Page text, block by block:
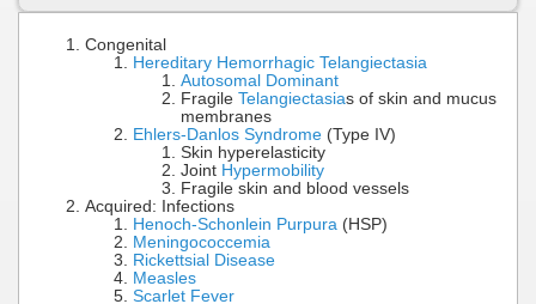
Congenital
Hereditary Hemorrhagic Telangiectasia
Autosomal Dominant
Fragile Telangiectasias of skin and mucus
membranes
Ehlers-Danlos Syndrome (Type IV)
Skin hyperelasticity
Joint Hypermobility
Fragile skin and blood vessels
Acquired: Infections
Henoch-Schonlein Purpura (HSP)
Meningococcemia
Rickettsial Disease
Measles
Scarlet Fever